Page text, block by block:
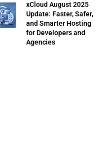
xCloud August 2025
Update: Faster, Safer,
and Smarter Hosting
for Developers and
Agencies